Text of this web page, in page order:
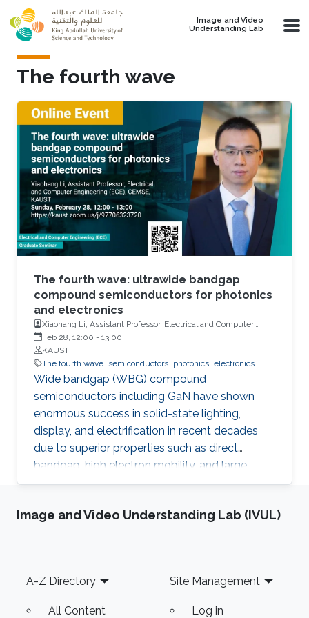
Skip to main content
Image and Video
Understanding Lab
The fourth wave
The fourth wave: ultrawide bandgap
compound semiconductors for photonics
and electronics
Xiaohang Li, Assistant Professor, Electrical and Computer
Engineering
Feb 28, 12:00 - 13:00
KAUST
The fourth wave semiconductors photonics electronics
Wide bandgap (WBG) compound
semiconductors including GaN have shown
enormous success in solid-state lighting,
display, and electrification in recent decades
due to superior properties such as direct
bandgap, high electron mobility, and large
breakdown field. They have been changing the
addressing grand challenges such as global
the Queen Elizabeth Prize. Lately, the III-nitride
and III-oxide ultrawide bandgap (UWBG)
Image and Video Understanding Lab (IVUL)
Footer
A-Z Directory
All Content
Site Management
Log in